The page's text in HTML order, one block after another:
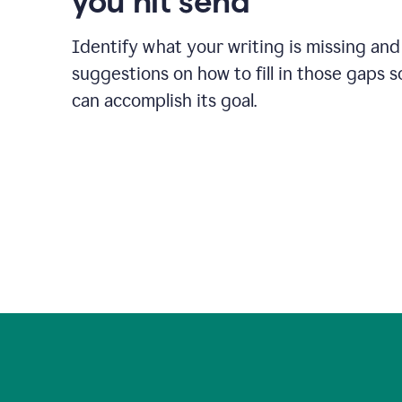
Identify what your writing is missing
suggestions on how to fill in those gaps
can accomplish its goal.